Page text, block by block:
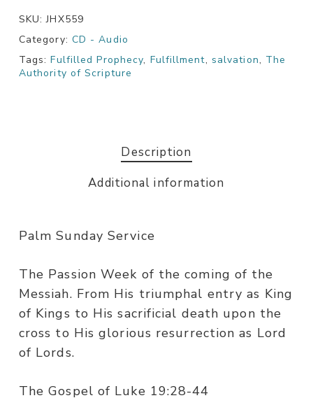
SKU:JHX559
Category: CD - Audio
Tags:Fulfilled Prophecy, Fulfillment, salvation, The
Authority of Scripture
Description
Additional information
Palm Sunday Service
The Passion Week of the coming of the
Messiah. From His triumphal entry as King
of Kings to His sacrificial death upon the
cross to His glorious resurrection as Lord
of Lords.
The Gospel of Luke 19:28-44